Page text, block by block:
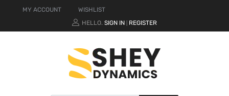
MY ACCOUNT
WISHLIST
HELLO. SIGN IN REGISTER